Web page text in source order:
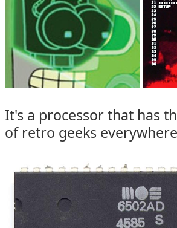
It's a processor that has
of retro geeks